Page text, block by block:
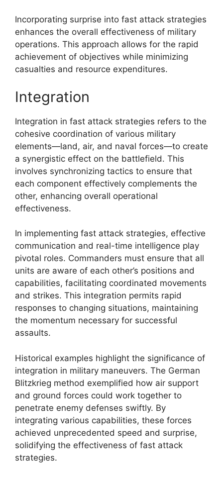
Incorporating surprise into fast attack strategies
enhances the overall effectiveness of military
operations. This approach allows for the rapid
achievement of objectives while minimizing
casualties and resource expenditures.
Integration
Integration in fast attack strategies refers to the
cohesive coordination of various military
elements—land, air, and naval forces—to create
a synergistic effect on the battlefield. This
involves synchronizing tactics to ensure that
each component effectively complements the
other, enhancing overall operational
effectiveness.
In implementing fast attack strategies, effective
communication and real-time intelligence play
pivotal roles. Commanders must ensure that all
units are aware of each other’s positions and
capabilities, facilitating coordinated movements
and strikes. This integration permits rapid
responses to changing situations, maintaining
the momentum necessary for successful
assaults.
Historical examples highlight the significance of
integration in military maneuvers. The German
Blitzkrieg method exemplified how air support
and ground forces could work together to
penetrate enemy defenses swiftly. By
integrating various capabilities, these forces
achieved unprecedented speed and surprise,
solidifying the effectiveness of fast attack
strategies.